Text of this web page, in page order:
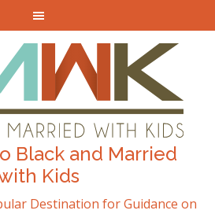
Black and Married
Kids
Destination for Guidance on